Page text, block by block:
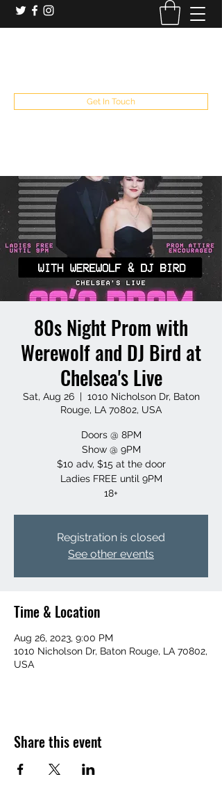
Get In Touch
80s Night Prom with
Werewolf and DJ Bird at
Chelsea's Live
Sat, Aug 26
  |
1010 Nicholson Dr, Baton
Rouge, LA 70802, USA
Doors @ 8PM
Show @ 9PM
$10 adv, $15 at the door
Ladies FREE until 9PM
18+
Registration is closed
See other events
Time & Location
Aug 26, 2023, 9:00 PM
1010 Nicholson Dr, Baton Rouge, LA 70802,
USA
Share this event